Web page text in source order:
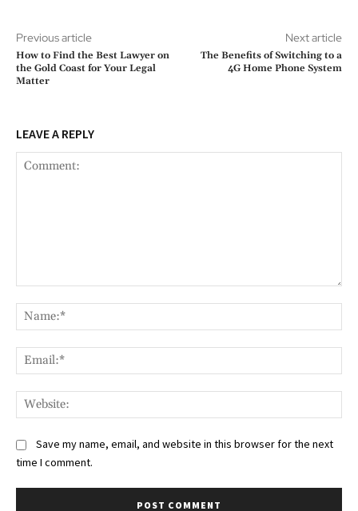
Previous article
How to Find the Best Lawyer on
the Gold Coast for Your Legal
Matter
Next article
The Benefits of Switching to a
4G Home Phone System
LEAVE A REPLY
Save my name, email, and website in this browser for the next
time I comment.